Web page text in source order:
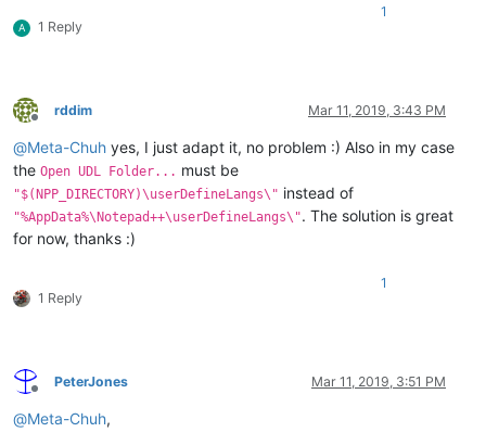
A 1 Reply
1
Offline
rddim Mar 11, 2019, 3:43 PM
@Meta-Chuh yes, I just adapt it, no problem :) Also in my case
the Open UDL Folder... must be
"$(NPP_DIRECTORY)\userDefineLangs\" instead of
"%AppData%\Notepad++\userDefineLangs\". The solution is great
for now, thanks :)
1 Reply
1
Offline
PeterJones Mar 11, 2019, 3:51 PM
@Meta-Chuh,